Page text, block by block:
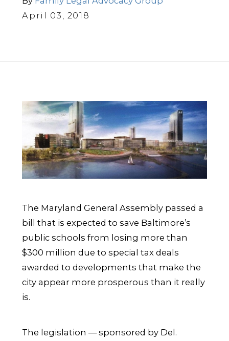
April 03, 2018
The Maryland General Assembly passed a
bill that is expected to save Baltimore’s
public schools from losing more than
$300 million due to special tax deals
awarded to developments that make the
city appear more prosperous than it really
is.
The legislation — sponsored by Del.